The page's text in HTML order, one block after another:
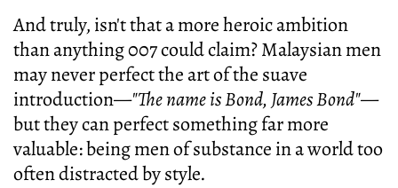
And truly, isn't that a more heroic ambition
than anything 007 could claim? Malaysian men
may never perfect the art of the suave
introduction—"The name is Bond, James Bond"—
but they can perfect something far more
valuable: being men of substance in a world too
often distracted by style.